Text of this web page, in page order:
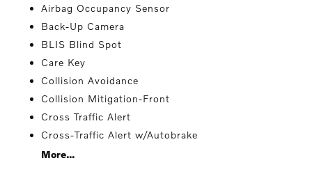
Airbag Occupancy Sensor
Back-Up Camera
BLIS Blind Spot
Care Key
Collision Avoidance
Collision Mitigation-Front
Cross Traffic Alert
Cross-Traffic Alert w/Autobrake
More...